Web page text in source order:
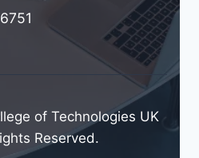
of Technologies UK
Reserved.